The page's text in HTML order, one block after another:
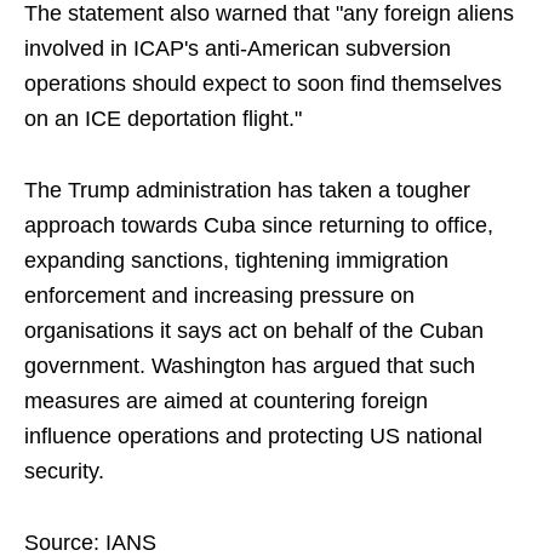
The statement also warned that "any foreign aliens
involved in ICAP's anti-American subversion
operations should expect to soon find themselves
on an ICE deportation flight."
The Trump administration has taken a tougher
approach towards Cuba since returning to office,
expanding sanctions, tightening immigration
enforcement and increasing pressure on
organisations it says act on behalf of the Cuban
government. Washington has argued that such
measures are aimed at countering foreign
influence operations and protecting US national
security.
Source: IANS